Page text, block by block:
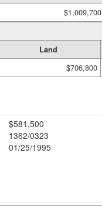
$1,009,700
Land
$706,800
$581,500
1362/0323
01/25/1995